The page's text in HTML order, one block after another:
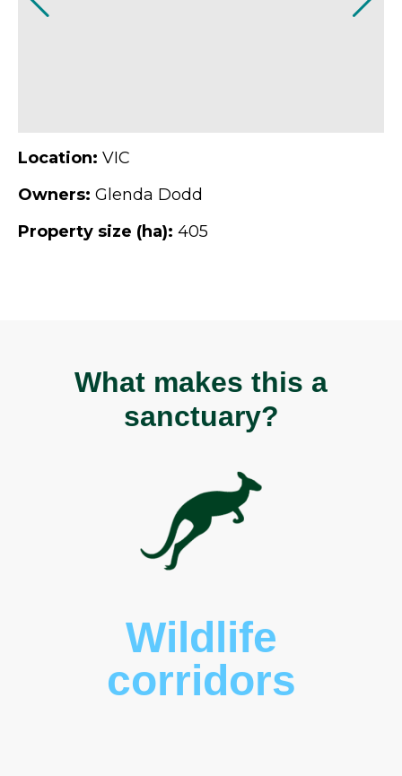
Location: VIC
Owners: Glenda Dodd
Property size (ha): 405
What makes this a
sanctuary?
Wildlife
corridors